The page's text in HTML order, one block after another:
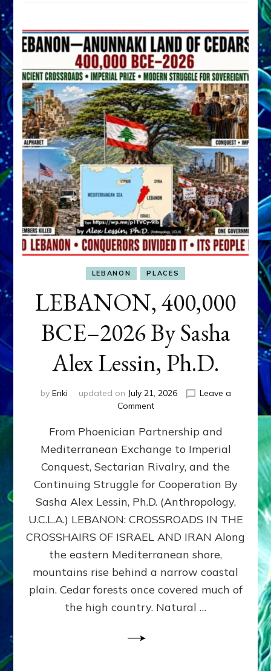
LEBANON PLACES
LEBANON, 400,000
BCE–2026 By Sasha
Alex Lessin, Ph.D.
by Enki updated on July 21, 2026
Leave a
Commenton
400,000
2026
By
Sasha
Lessin,
Ph.D.
From Phoenician Partnership and
Mediterranean Exchange to Imperial
Conquest, Sectarian Rivalry, and the
Continuing Struggle for Cooperation By
Sasha Alex Lessin, Ph.D. (Anthropology,
U.C.L.A.) LEBANON: CROSSROADS IN THE
CROSSHAIRS OF ISRAEL AND IRAN Along
the eastern Mediterranean shore,
mountains rise behind a narrow coastal
plain. Cedar forests once covered much of
the high country. Natural …